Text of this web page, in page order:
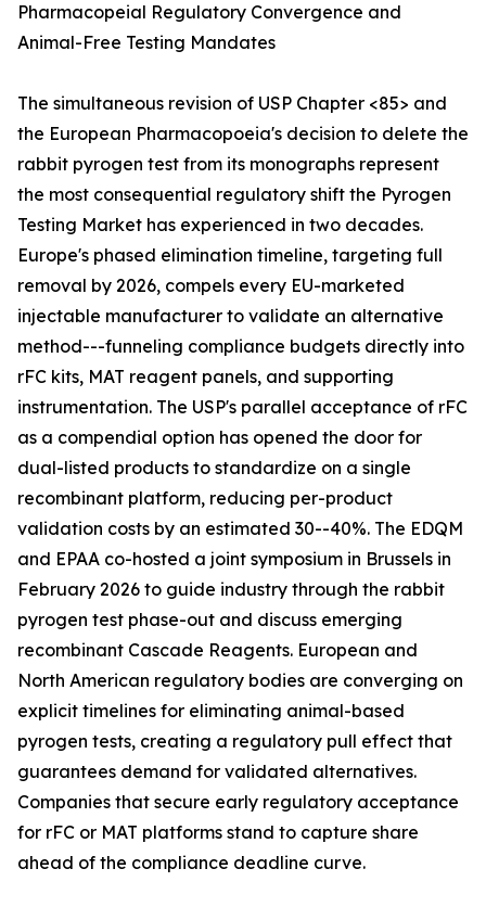
Pharmacopeial Regulatory Convergence and
Animal-Free Testing Mandates
The simultaneous revision of USP Chapter <85> and
the European Pharmacopoeia's decision to delete the
rabbit pyrogen test from its monographs represent
the most consequential regulatory shift the Pyrogen
Testing Market has experienced in two decades.
Europe's phased elimination timeline, targeting full
removal by 2026, compels every EU-marketed
injectable manufacturer to validate an alternative
method---funneling compliance budgets directly into
rFC kits, MAT reagent panels, and supporting
instrumentation. The USP's parallel acceptance of rFC
as a compendial option has opened the door for
dual-listed products to standardize on a single
recombinant platform, reducing per-product
validation costs by an estimated 30--40%. The EDQM
and EPAA co-hosted a joint symposium in Brussels in
February 2026 to guide industry through the rabbit
pyrogen test phase-out and discuss emerging
recombinant Cascade Reagents. European and
North American regulatory bodies are converging on
explicit timelines for eliminating animal-based
pyrogen tests, creating a regulatory pull effect that
guarantees demand for validated alternatives.
Companies that secure early regulatory acceptance
for rFC or MAT platforms stand to capture share
ahead of the compliance deadline curve.